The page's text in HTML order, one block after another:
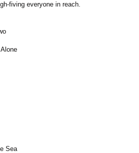
fiving everyone in reach.
Sea